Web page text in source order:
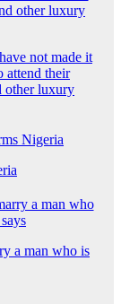
not made it
attend their
other luxury
a man who is